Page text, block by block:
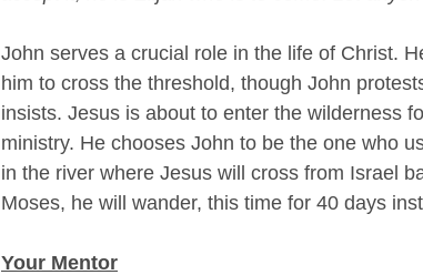
John serves a crucial role in the life of Christ.
him to cross the threshold, though John
insists. Jesus is about to enter the wilderness
ministry. He chooses John to be the one who
in the river where Jesus will cross from Israel
Moses, he will wander, this time for 40 days
Your Mentor